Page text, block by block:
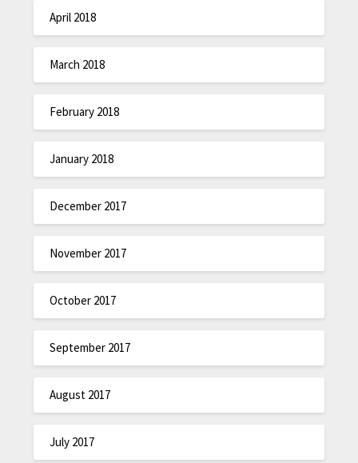
April 2018
March 2018
February 2018
January 2018
December 2017
November 2017
October 2017
September 2017
August 2017
July 2017